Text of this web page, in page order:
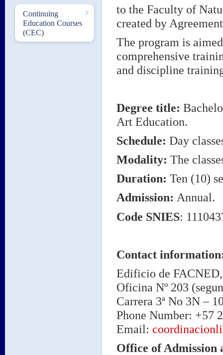
Continuing
Education Courses
(CEC)
to the Faculty of
created by
The program is
comprehensive
and discipline
Degree title:
Art Education.
Schedule: Day
Modality: The
Duration: Ten (10)
Admission: Annual.
Code SNIES:
Contact
Edificio de
Oficina Nº 203
Carrera 3ª No 3N –
Phone Number: +57
Email:
Office of Admission